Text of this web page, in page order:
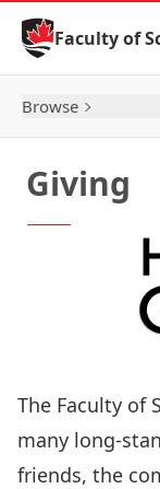
Skip to Content
Faculty of
Browse
Giving
The Faculty of
many long-
friends, the